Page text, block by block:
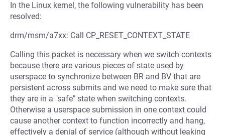
In the Linux kernel, the following vulnerability has been
resolved:
drm/msm/a7xx: Call CP_RESET_CONTEXT_STATE
Calling this packet is necessary when we switch contexts
because there are various pieces of state used by
userspace to synchronize between BR and BV that are
persistent across submits and we need to make sure that
they are in a "safe" state when switching contexts.
Otherwise a userspace submission in one context could
cause another context to function incorrectly and hang,
effectively a denial of service (although without leaking